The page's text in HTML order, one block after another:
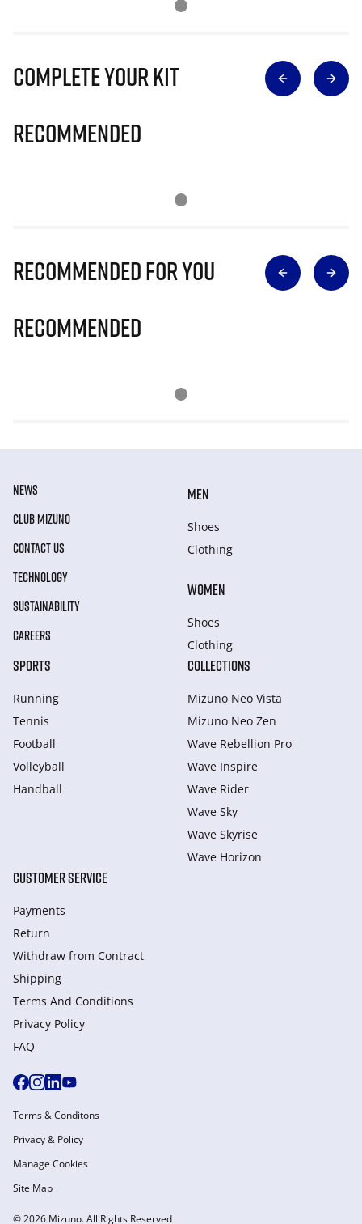
Complete Your Kit
Recommended
Recommended for you
Recommended
NEWS
CLUB MIZUNO
CONTACT US
TECHNOLOGY
SUSTAINABILITY
CAREERS
MEN
Shoes
Clothing
WOMEN
Shoes
Clothing
SPORTS
Running
Tennis
Football
Volleyball
Handball
COLLECTIONS
Mizuno Neo Vista
Mizuno Neo Zen
Wave Rebellion Pro
Wave Inspire
Wave Rider
Wave Sky
Wave Skyrise
Wave Horizon
CUSTOMER SERVICE
Payments
Return
Withdraw from Сontract
Shipping
Terms And Conditions
Privacy Policy
FAQ
© 2026 Mizuno. All Rights Reserved
Terms & Conditons
Privacy & Policy
Manage Cookies
Site Map